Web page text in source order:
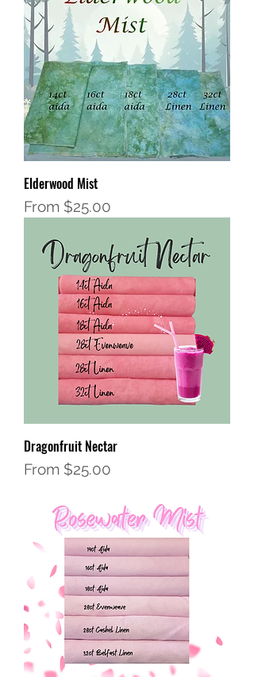
Elderwood Mist
From $25.00
Sale Price
Dragonfruit Nectar
From $25.00
Sale Price